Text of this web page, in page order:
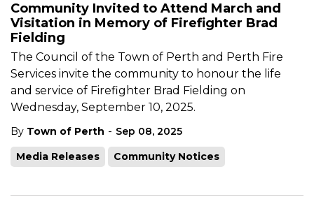
Community Invited to Attend March and
Visitation in Memory of Firefighter Brad
Fielding
The Council of the Town of Perth and Perth Fire
Services invite the community to honour the life
and service of Firefighter Brad Fielding on
Wednesday, September 10, 2025.
By Town of Perth - Sep 08, 2025
Media Releases
Community Notices